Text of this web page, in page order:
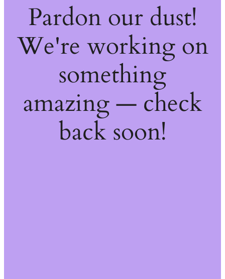
Pardon our dust!
We're working on
something
amazing — check
back soon!